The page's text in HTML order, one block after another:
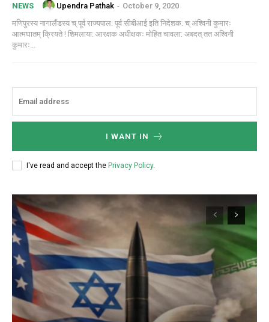
NEWS Upendra Pathak - October 9, 2020
मणिपुरस्य नागालैंडस्य च् पूर्व राज्यपाल: पूर्व सीबीआई इति निदेशक: च् अश्विनी कुमारः
आत्मघातम् क्रियते ! शिमलाया: आरक्षक अधीक्षकः मोहित चावला: अबदत् तत अश्विनी
कुमारः...
I WANT IN
I've read and accept the Privacy Policy.